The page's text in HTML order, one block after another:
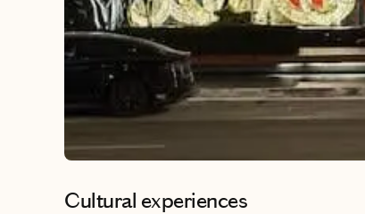
Cultural experiences